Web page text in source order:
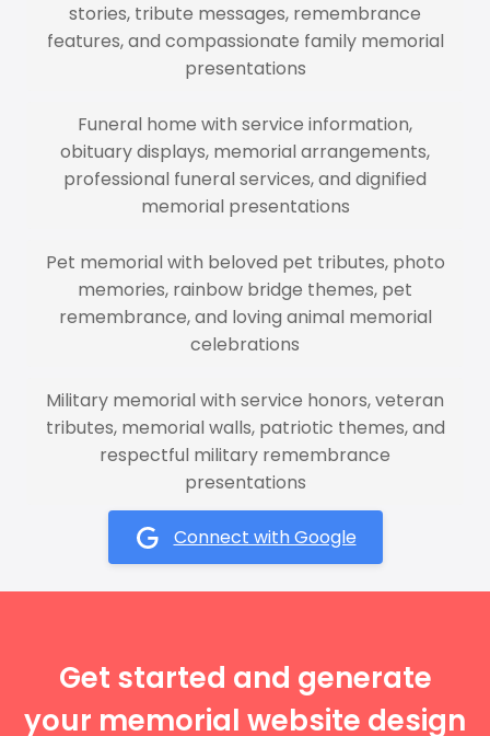
stories, tribute messages, remembrance
features, and compassionate family memorial
presentations
Funeral home with service information,
obituary displays, memorial arrangements,
professional funeral services, and dignified
memorial presentations
Pet memorial with beloved pet tributes, photo
memories, rainbow bridge themes, pet
remembrance, and loving animal memorial
celebrations
Military memorial with service honors, veteran
tributes, memorial walls, patriotic themes, and
respectful military remembrance
presentations
Connect with Google
Get started and generate
your memorial website design